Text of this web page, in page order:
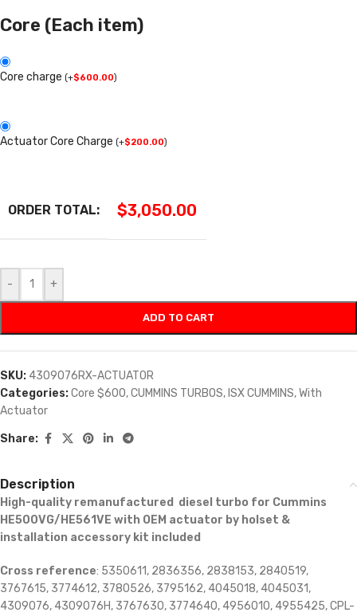
Core (Each item)
Core charge (+$600.00)
Actuator Core Charge (+$200.00)
ORDER TOTAL: $3,050.00
- +
ADD TO CART
SKU: 4309076RX-ACTUATOR
Categories:Core $600,CUMMINS TURBOS, ISX CUMMINS,With
Actuator
Share:
Description
High-quality remanufactured diesel turbo for Cummins
HE500VG/HE561VE with OEM actuator by holset &
installation accessory kit included
Cross reference: 5350611, 2836356, 2838153, 2840519,
3767615, 3774612, 3780526, 3795162, 4045018, 4045031,
4309076, 4309076H, 3767630, 3774640, 4956010, 4955425, CPL-